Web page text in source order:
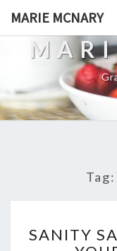
MARIE MCNARY
Tag:
SANITY